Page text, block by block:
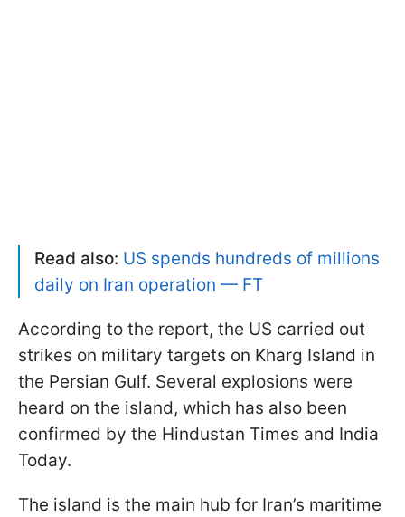
Read also: US spends hundreds of millions
daily on Iran operation — FT
According to the report, the US carried out
strikes on military targets on Kharg Island in
the Persian Gulf. Several explosions were
heard on the island, which has also been
confirmed by the Hindustan Times and India
Today.
The island is the main hub for Iran’s maritime